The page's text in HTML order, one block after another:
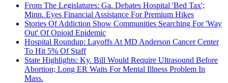
From The Legislatures: Ga. Debates Hospital 'Bed Tax';
Minn. Eyes Financial Assistance For Premium Hikes
Stories Of Addiction Show Communities Searching For 'Way
Out' Of Opioid Epidemic
Hospital Roundup: Layoffs At MD Anderson Cancer Center
To Hit 5% Of Staff
State Highlights: Ky. Bill Would Require Ultrasound Before
Abortion; Long ER Waits For Mental Illness Problem In
Mass.